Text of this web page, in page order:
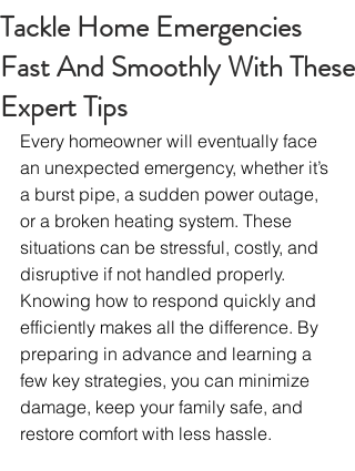
Tackle Home Emergencies
Fast And Smoothly With These
Expert Tips
Every homeowner will eventually face
an unexpected emergency, whether it’s
a burst pipe, a sudden power outage,
or a broken heating system. These
situations can be stressful, costly, and
disruptive if not handled properly.
Knowing how to respond quickly and
efficiently makes all the difference. By
preparing in advance and learning a
few key strategies, you can minimize
damage, keep your family safe, and
restore comfort with less hassle.